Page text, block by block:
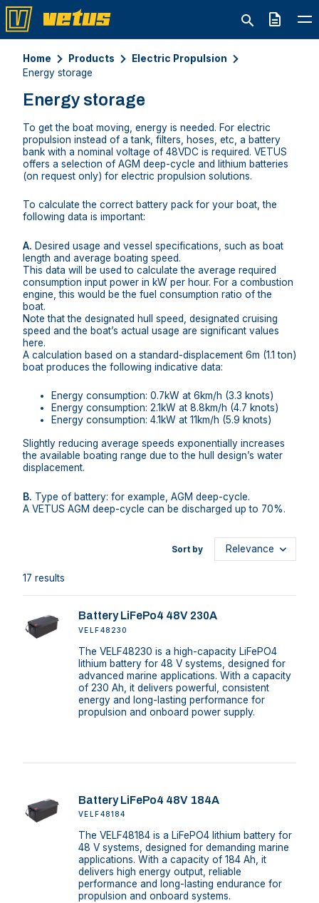
Quote
Home Products
Electric Propulsion
Energy storage
Energy storage
To get the boat moving, energy is needed. For electric
propulsion instead of a tank, filters, hoses, etc, a battery
bank with a nominal voltage of 48VDC is required. VETUS
offers a selection of AGM deep-cycle and lithium batteries
(on request only) for electric propulsion solutions.
To calculate the correct battery pack for your boat, the
following data is important:
A. Desired usage and vessel specifications, such as boat
length and average boating speed.
This data will be used to calculate the average required
consumption input power in kW per hour. For a combustion
engine, this would be the fuel consumption ratio of the
boat.
Note that the designated hull speed, designated cruising
speed and the boat’s actual usage are significant values
here.
A calculation based on a standard-displacement 6m (1.1 ton)
boat produces the following indicative data:
Energy consumption: 0.7kW at 6km/h (3.3 knots)
Energy consumption: 2.1kW at 8.8km/h (4.7 knots)
Energy consumption: 4.1kW at 11km/h (5.9 knots)
Slightly reducing average speeds exponentially increases
the available boating range due to the hull design’s water
displacement.
B. Type of battery: for example, AGM deep-cycle.
A VETUS AGM deep-cycle can be discharged up to 70%.
17 results
Sort by
Battery LiFePo4 48V 230A
VELF48230
The VELF48230 is a high-capacity LiFePO4
lithium battery for 48 V systems, designed for
advanced marine applications. With a capacity
of 230 Ah, it delivers powerful, consistent
energy and long-lasting performance for
propulsion and onboard power supply.
Battery LiFePo4 48V 184A
VELF48184
The VELF48184 is a LiFePO4 lithium battery for
48 V systems, designed for demanding marine
applications. With a capacity of 184 Ah, it
delivers high energy output, reliable
performance and long-lasting endurance for
propulsion and onboard systems.